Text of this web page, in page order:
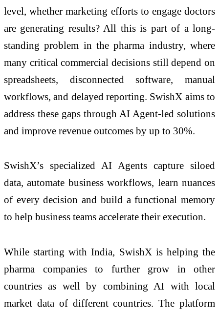
level, whether marketing efforts to engage doctors
are generating results? All this is part of a long-
standing problem in the pharma industry, where
many critical commercial decisions still depend on
spreadsheets, disconnected software, manual
workflows, and delayed reporting. SwishX aims to
address these gaps through AI Agent-led solutions
and improve revenue outcomes by up to 30%.
SwishX’s specialized AI Agents capture siloed
data, automate business workflows, learn nuances
of every decision and build a functional memory
to help business teams accelerate their execution.
While starting with India, SwishX is helping the
pharma companies to further grow in other
countries as well by combining AI with local
market data of different countries. The platform